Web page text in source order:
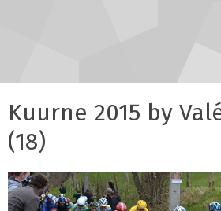
Kuurne 2015 by
(18)